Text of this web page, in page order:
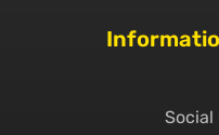
Social